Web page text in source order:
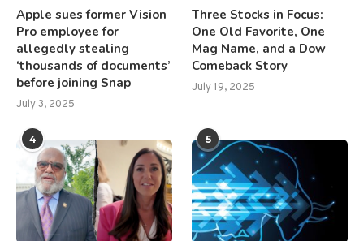
Apple sues former Vision
Pro employee for
allegedly stealing
‘thousands of documents’
before joining Snap
July 3, 2025
Three Stocks in Focus:
One Old Favorite, One
Mag Name, and a Dow
Comeback Story
July 19, 2025
4 5